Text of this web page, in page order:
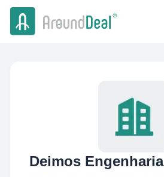
Deimos Engenharia